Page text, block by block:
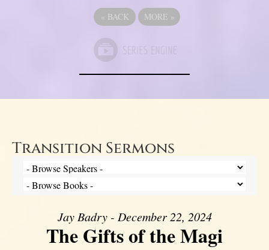
« BACK MORE »
Transition Sermons
Jay Badry - December 22, 2024
The Gifts of the Magi